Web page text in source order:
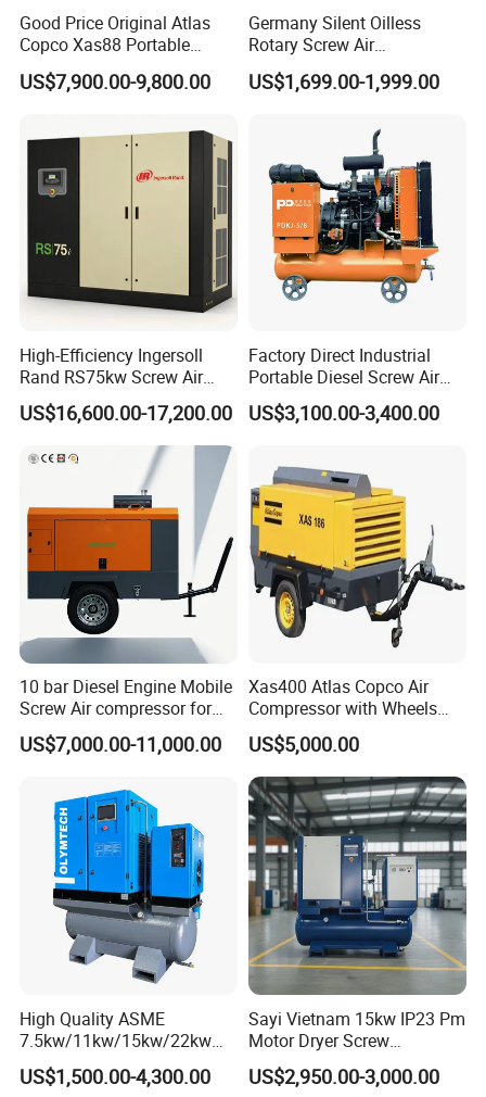
Good Price Original Atlas
Copco Xas88 Portable
Diesel Screw Air
Compressor for Sale
US$7,900.00-9,800.00
Germany Silent Oilless
Rotary Screw Air
Compressor with Drye
US$1,699.00-1,999.00
High-Efficiency Ingersoll
Rand RS75kw Screw Air
Compressor for
Professionals
US$16,600.00-17,200.00
Factory Direct Industrial
Portable Diesel Screw Air
Compressor
US$3,100.00-3,400.00
10 bar Diesel Engine Mobile
Screw Air compressor for
sandblasting
US$7,000.00-11,000.00
Xas400 Atlas Copco Air
Compressor with Wheels
7bar 410cfm Portable
US$5,000.00
High Quality ASME
7.5kw/11kw/15kw/22kw
and
8bar/10bar/15bar/16bar
US$1,500.00-4,300.00
Sayi Vietnam 15kw IP23 Pm
Motor Dryer Screw
Compressor 400L Tank
Laser
US$2,950.00-3,000.00